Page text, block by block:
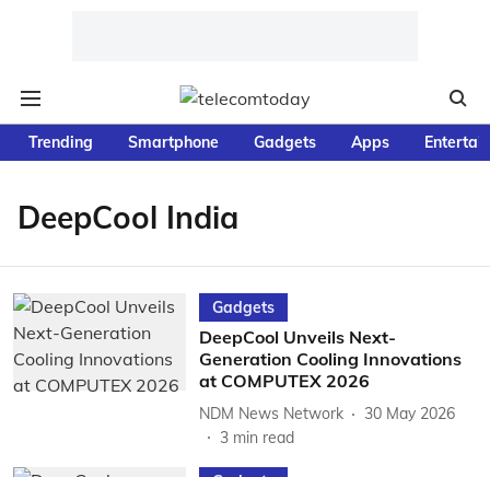
Trending Smartphone Gadgets Apps
DeepCool India
Gadgets
DeepCool Unveils Next-
Generation Cooling Innovations
at COMPUTEX 2026
NDM News Network
30 May 2026
3 min read